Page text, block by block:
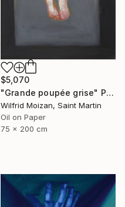
$5,070
"Grande poupée grise" Painting
Wilfrid Moizan, Saint Martin
Oil on Paper
75 x 200 cm